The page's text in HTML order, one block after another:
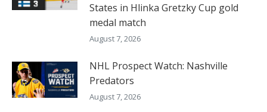
States in Hlinka Gretzky Cup gold
medal match
August 7, 2026
NHL Prospect Watch: Nashville
Predators
August 7, 2026